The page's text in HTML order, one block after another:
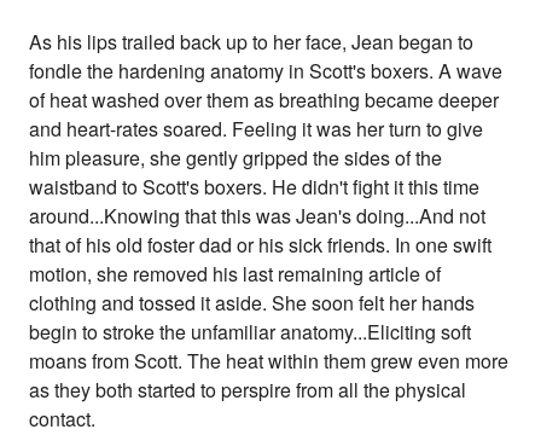
As his lips trailed back up to her face, Jean began to
fondle the hardening anatomy in Scott's boxers. A wave
of heat washed over them as breathing became deeper
and heart-rates soared. Feeling it was her turn to give
him pleasure, she gently gripped the sides of the
waistband to Scott's boxers. He didn't fight it this time
around...Knowing that this was Jean's doing...And not
that of his old foster dad or his sick friends. In one swift
motion, she removed his last remaining article of
clothing and tossed it aside. She soon felt her hands
begin to stroke the unfamiliar anatomy...Eliciting soft
moans from Scott. The heat within them grew even more
as they both started to perspire from all the physical
contact.